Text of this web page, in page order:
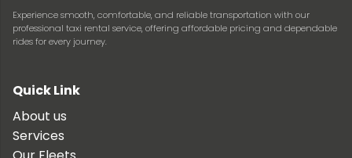
Experience smooth, comfortable, and reliable transportation with our
professional taxi rental service, offering affordable pricing and dependable
rides for every journey.
Quick Link
About us
Services